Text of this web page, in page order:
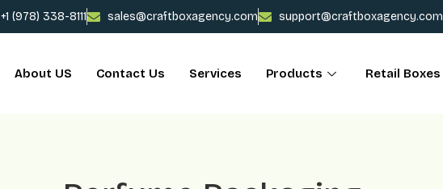
+1 (978) 338-8111 sales@craftboxagency.com support@craftboxagency.com
About US Contact Us Services Products Retail Boxes